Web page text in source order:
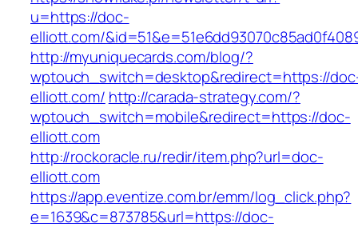
u=https://doc-
elliott.com/
http://myuniquecards.com/blog/?
wptouch_switch=desktop&redirect=https://
elliott.com/ http://carada-strategy.com/?
wptouch_switch=mobile&redirect=https://doc-
elliott.com
http://rockoracle.ru/redir/item.php?url=doc-
elliott.com
https://app.eventize.com.br/emm/log_click.php?
e=1639&c=873785&url=https://doc-